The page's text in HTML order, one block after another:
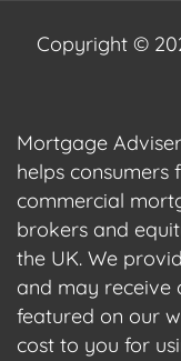
Copyright ©
Mortgage
helps consumers
commercial
brokers and
the UK. We
and may receive
featured on our
cost to you for